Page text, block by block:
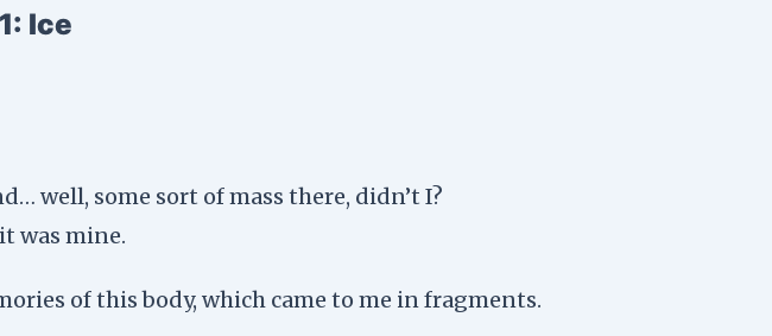
Ice
well, some sort of mass there, didn’t I?
was mine.
of this body, which came to me in fragments.